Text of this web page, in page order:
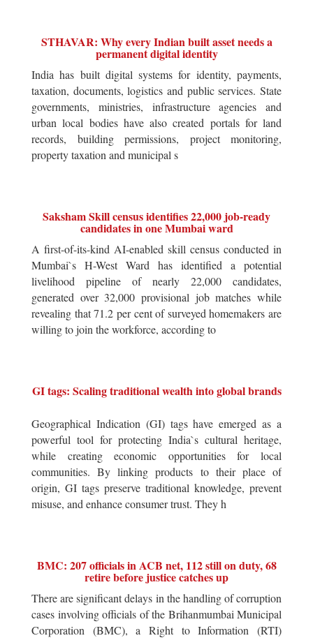
STHAVAR: Why every Indian built asset needs a
permanent digital identity
India has built digital systems for identity, payments,
taxation, documents, logistics and public services. State
governments, ministries, infrastructure agencies and
urban local bodies have also created portals for land
records, building permissions, project monitoring,
property taxation and municipal s
Saksham Skill census identifies 22,000 job-ready
candidates in one Mumbai ward
A first-of-its-kind AI-enabled skill census conducted in
Mumbai`s H-West Ward has identified a potential
livelihood pipeline of nearly 22,000 candidates,
generated over 32,000 provisional job matches while
revealing that 71.2 per cent of surveyed homemakers are
willing to join the workforce, according to
GI tags: Scaling traditional wealth into global brands
Geographical Indication (GI) tags have emerged as a
powerful tool for protecting India`s cultural heritage,
while creating economic opportunities for local
communities. By linking products to their place of
origin, GI tags preserve traditional knowledge, prevent
misuse, and enhance consumer trust. They h
BMC: 207 officials in ACB net, 112 still on duty, 68
retire before justice catches up
There are significant delays in the handling of corruption
cases involving officials of the Brihanmumbai Municipal
Corporation (BMC), a Right to Information (RTI)